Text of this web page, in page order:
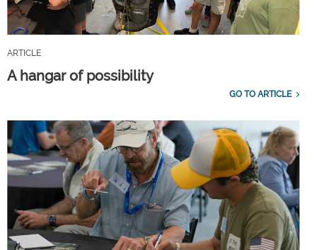
ARTICLE
A hangar of possibility
GO TO ARTICLE